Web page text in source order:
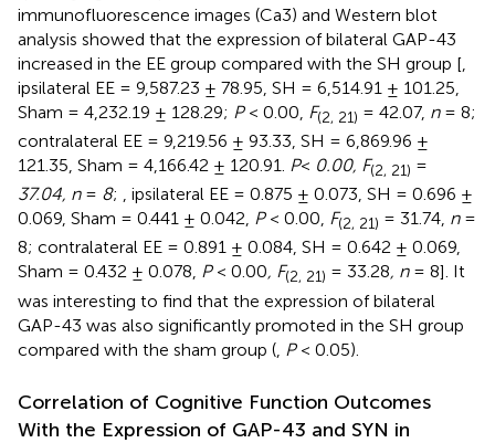
immunofluorescence images (Ca3) and Western blot
analysis showed that the expression of bilateral GAP-43
increased in the EE group compared with the SH group [,
ipsilateral EE = 9,587.23 ± 78.95, SH = 6,514.91 ± 101.25,
Sham = 4,232.19 ± 128.29; P< 0.00, F(2, 21) = 42.07, n= 8;
contralateral EE = 9,219.56 ± 93.33, SH = 6,869.96 ±
121.35, Sham = 4,166.42 ± 120.91. P< 0.00, F(2, 21) =
37.04, n= 8; , ipsilateral EE = 0.875 ± 0.073, SH = 0.696 ±
0.069, Sham = 0.441 ± 0.042, P< 0.00, F(2, 21) = 31.74, n=
8; contralateral EE = 0.891 ± 0.084, SH = 0.642 ± 0.069,
Sham = 0.432 ± 0.078, P< 0.00, F(2, 21) = 33.28, n= 8]. It
was interesting to find that the expression of bilateral
GAP-43 was also significantly promoted in the SH group
compared with the sham group ( P< 0.05).
Correlation of Cognitive Function Outcomes
With the Expression of GAP-43 and SYN in